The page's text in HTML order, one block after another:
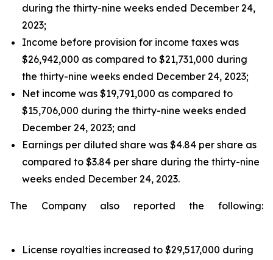
during the thirty-nine weeks ended December 24,
2023;
Income before provision for income taxes was
$26,942,000 as compared to $21,731,000 during
the thirty-nine weeks ended December 24, 2023;
Net income was $19,791,000 as compared to
$15,706,000 during the thirty-nine weeks ended
December 24, 2023; and
Earnings per diluted share was $4.84 per share as
compared to $3.84 per share during the thirty-nine
weeks ended December 24, 2023.
The Company also reported the following:
License royalties increased to $29,517,000 during